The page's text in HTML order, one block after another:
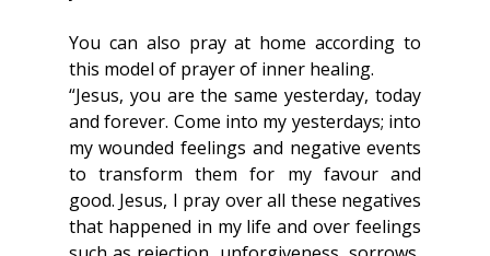
You can also pray at home according to
this model of prayer of inner healing.
“Jesus, you are the same yesterday, today
and forever. Come into my yesterdays; into
my wounded feelings and negative events
to transform them for my favour and
good. Jesus, I pray over all these negatives
that happened in my life and over feelings